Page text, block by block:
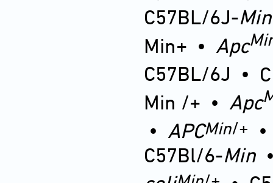
C57BL/6J-Min
Min+ • Apc
C57BL/6J •
Min /+ • Apc
• APCMin/+
C57Bl/6-Min